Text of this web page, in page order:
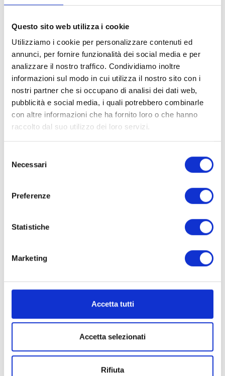
Questo sito web utilizza i cookie
Utilizziamo i cookie per personalizzare contenuti ed
annunci, per fornire funzionalità dei social media e per
analizzare il nostro traffico. Condividiamo inoltre
informazioni sul modo in cui utilizza il nostro sito con i
nostri partner che si occupano di analisi dei dati web,
pubblicità e social media, i quali potrebbero combinarle
con altre informazioni che ha fornito loro o che hanno
raccolto dal suo utilizzo dei loro servizi.
delNecessari
Preferenze
Statistiche
Marketing
Accetta tutti
Accetta selezionati
Rifiuta
Treasure hunts
Thanks to our international entertainment team, children
can have fun all day long and make new friends, with
themed games, treasure hunts, baby dance and
spectacular evening shows!